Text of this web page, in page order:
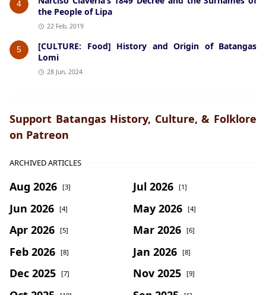
4
the People of Lipa
22 Feb, 2019
5
[CULTURE: Food] History and Origin of Batangas
Lomi
28 Jun, 2024
Support Batangas History, Culture, & Folklore
on Patreon
ARCHIVED ARTICLES
Aug 2026 [3] Jul 2026 [1]
Jun 2026 [4] May 2026 [4]
Apr 2026 [5] Mar 2026 [6]
Feb 2026 [8] Jan 2026 [8]
Dec 2025 [7] Nov 2025 [9]